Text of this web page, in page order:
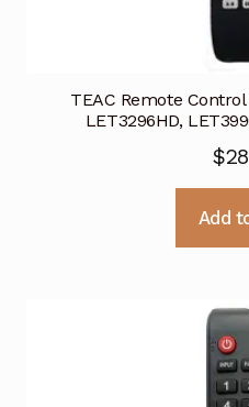
TEAC Remote
LET3296HD,
$
Add